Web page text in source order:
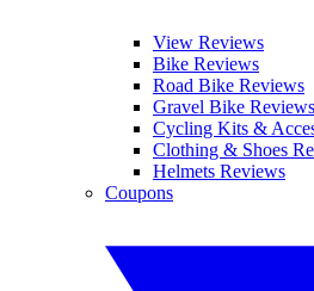
View Reviews
Bike Reviews
Road Bike Reviews
Gravel Bike Reviews
Cycling Kits &
Clothing & Shoes
Helmets Reviews
Coupons